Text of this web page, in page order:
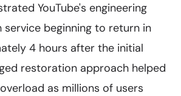
YouTube's engineering
service beginning to return in
4 hours after the initial
restoration approach helped
as millions of users